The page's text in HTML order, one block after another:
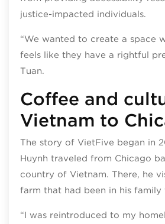
justice-impacted individuals.
“We wanted to create a space
feels like they have a rightful
Tuan.
Coffee and
Vietnam to
The story of VietFive began in
Huynh traveled from Chicago
country of Vietnam. There, he
farm that had been in his family
“I was reintroduced to my